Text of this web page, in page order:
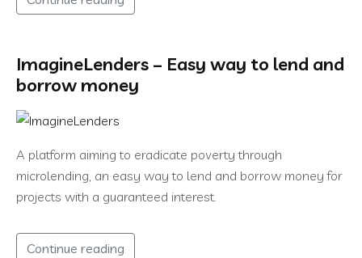
ImagineLenders – Easy way to lend and
borrow money
A platform aiming to eradicate poverty through
microlending, an easy way to lend and borrow money for
projects with a guaranteed interest.
Continue reading